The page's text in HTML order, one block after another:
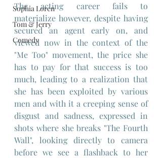
Sophia Loren
Tom & Jerry
Comedy
The acting career fails to
materialize however, despite having
secured an agent early on, and
viewed now in the context of the
"Me Too" movement, the price she
has to pay for that success is too
much, leading to a realization that
she has been exploited by various
men and with it a creeping sense of
disgust and sadness, expressed in
shots where she breaks "The Fourth
Wall", looking directly to camera
before we see a flashback to her